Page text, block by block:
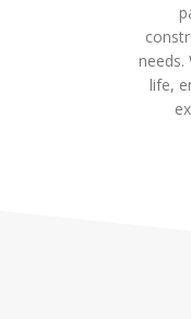
needs.
life,